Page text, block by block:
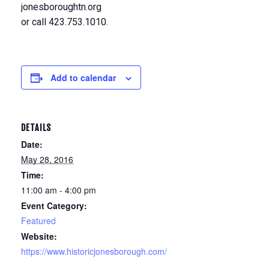
jonesboroughtn.org
or call 423.753.1010.
Add to calendar
DETAILS
Date:
May 28, 2016
Time:
11:00 am - 4:00 pm
Event Category:
Featured
Website:
https://www.historicjonesborough.com/